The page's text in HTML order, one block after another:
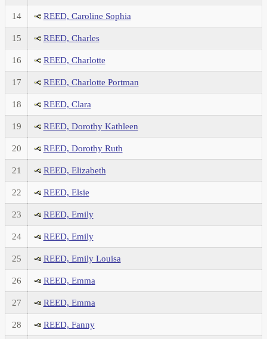
14 REED, Caroline Sophia
15 REED, Charles
16 REED, Charlotte
17 REED, Charlotte Portman
18 REED, Clara
19 REED, Dorothy Kathleen
20 REED, Dorothy Ruth
21 REED, Elizabeth
22 REED, Elsie
23 REED, Emily
24 REED, Emily
25 REED, Emily Louisa
26 REED, Emma
27 REED, Emma
28 REED, Fanny